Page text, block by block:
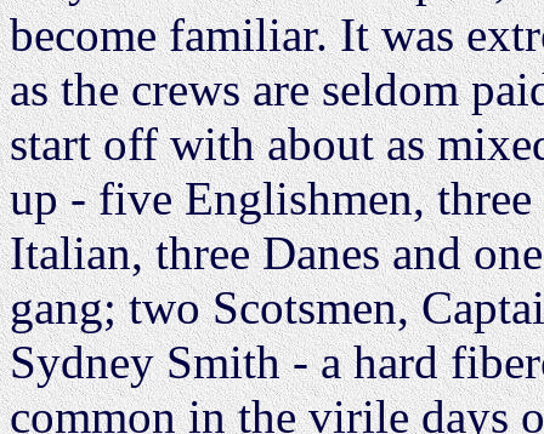
become familiar. It was
as the crews are seldom
start off with about as
up - five Englishmen,
Italian, three Danes and
gang; two Scotsmen,
Sydney Smith - a hard
common in the virile days